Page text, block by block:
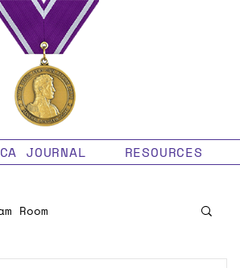
CA JOURNAL RESOURCES
Room